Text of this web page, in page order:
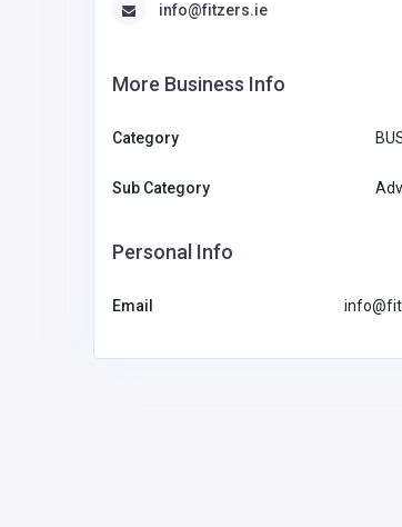
info@fitzers.ie
More Business Info
Category
Sub Category
Personal Info
Email